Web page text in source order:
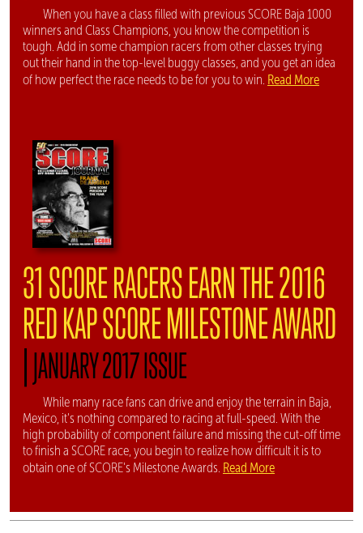
When you have a class filled with previous SCORE Baja 1000
winners and Class Champions, you know the competition is
tough. Add in some champion racers from other classes trying
out their hand in the top-level buggy classes, and you get an idea
of how perfect the race needs to be for you to win. Read More
31 SCORE RACERS EARN THE 2016
RED KAP SCORE MILESTONE AWARD
|JANUARY 2017 ISSUE
While many race fans can drive and enjoy the terrain in Baja,
Mexico, it's nothing compared to racing at full-speed. With the
high probability of component failure and missing the cut-off time
to finish a SCORE race, you begin to realize how difficult it is to
obtain one of SCORE's Milestone Awards. Read More